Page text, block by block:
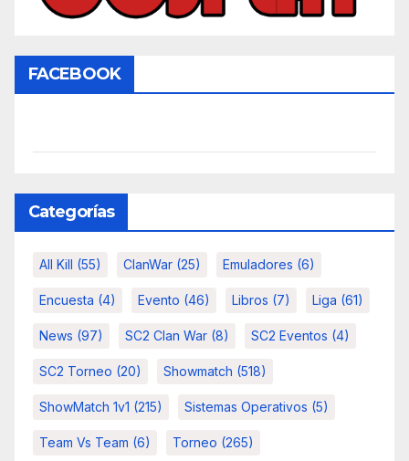
FACEBOOK
Categorías
All Kill (55) ClanWar (25) Emuladores (6)
Encuesta (4) Evento (46) Libros (7) Liga (61)
News (97) SC2 Clan War (8) SC2 Eventos (4)
SC2 Torneo (20) Showmatch (518)
ShowMatch 1v1 (215) Sistemas Operativos (5)
Team Vs Team (6) Torneo (265)